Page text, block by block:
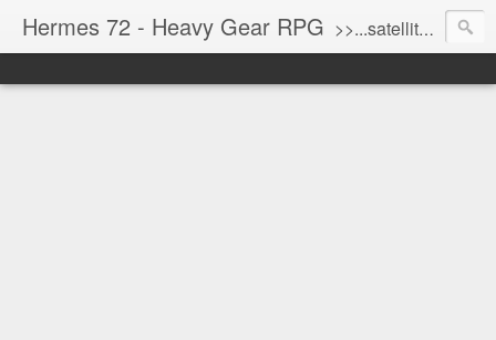
Hermes 72 - Heavy Gear RPG >>...satellite uplink engaged...processing...stand by...<<